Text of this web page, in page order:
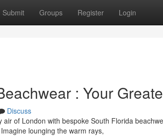
Submit Groups Register Login
: Your
Discuss
of London with bespoke South Florida
lounging the warm rays,